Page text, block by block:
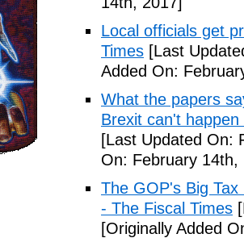
Local officials get
Times [Last
Added On:
What the papers
Brexit can't
[Last Updated On:
On: February 14th,
The GOP's Big
- The Fiscal Times
[Originally Added